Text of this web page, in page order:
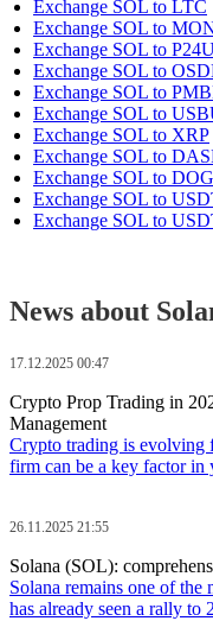
Exchange SOL to LTC
Exchange SOL to
Exchange SOL to
Exchange SOL to
Exchange SOL to
Exchange SOL to
Exchange SOL to XRP
Exchange SOL to
Exchange SOL to
Exchange SOL to
Exchange SOL to
News about
17.12.2025 00:47
Crypto Prop Trading in
Management
Crypto trading is evolving
firm can be a key factor in
26.11.2025 21:55
Solana (SOL):
Solana remains one of the
has already seen a rally to